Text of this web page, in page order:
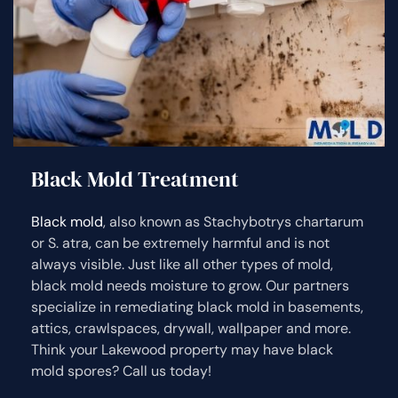
Black Mold Treatment
Black mold, also known as Stachybotrys chartarum
or S. atra, can be extremely harmful and is not
always visible. Just like all other types of mold,
black mold needs moisture to grow. Our partners
specialize in remediating black mold in basements,
attics, crawlspaces, drywall, wallpaper and more.
Think your Lakewood property may have black
mold spores? Call us today!